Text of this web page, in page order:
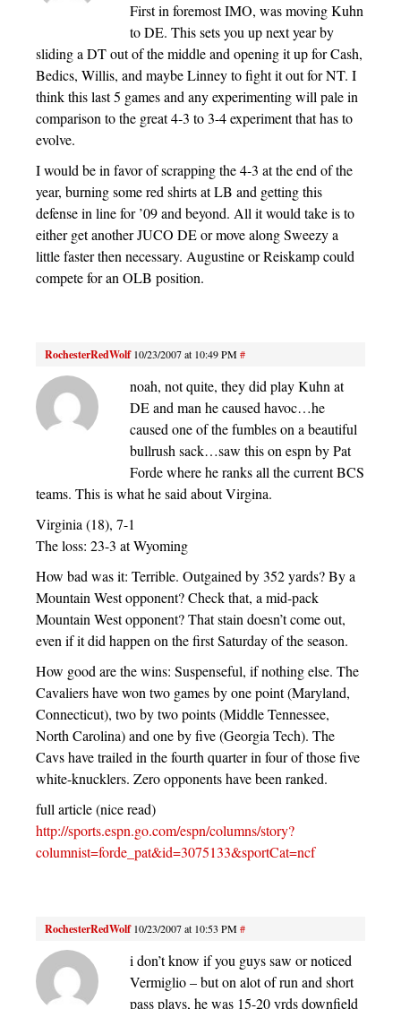
First in foremost IMO, was moving Kuhn
to DE. This sets you up next year by
sliding a DT out of the middle and opening it up for Cash,
Bedics, Willis, and maybe Linney to fight it out for NT. I
think this last 5 games and any experimenting will pale in
comparison to the great 4-3 to 3-4 experiment that has to
evolve.
I would be in favor of scrapping the 4-3 at the end of the
year, burning some red shirts at LB and getting this
defense in line for ’09 and beyond. All it would take is to
either get another JUCO DE or move along Sweezy a
little faster then necessary. Augustine or Reiskamp could
compete for an OLB position.
RochesterRedWolf 10/23/2007 at 10:49 PM#
noah, not quite, they did play Kuhn at
DE and man he caused havoc…he
caused one of the fumbles on a beautiful
bullrush sack…saw this on espn by Pat
Forde where he ranks all the current BCS
teams. This is what he said about Virgina.
Virginia (18), 7-1
The loss: 23-3 at Wyoming
How bad was it: Terrible. Outgained by 352 yards? By a
Mountain West opponent? Check that, a mid-pack
Mountain West opponent? That stain doesn’t come out,
even if it did happen on the first Saturday of the season.
How good are the wins: Suspenseful, if nothing else. The
Cavaliers have won two games by one point (Maryland,
Connecticut), two by two points (Middle Tennessee,
North Carolina) and one by five (Georgia Tech). The
Cavs have trailed in the fourth quarter in four of those five
white-knucklers. Zero opponents have been ranked.
full article (nice read)
http://sports.espn.go.com/espn/columns/story?
columnist=forde_pat&id=3075133&sportCat=ncf
RochesterRedWolf 10/23/2007 at 10:53 PM#
i don’t know if you guys saw or noticed
Vermiglio – but on alot of run and short
pass plays, he was 15-20 yrds downfield